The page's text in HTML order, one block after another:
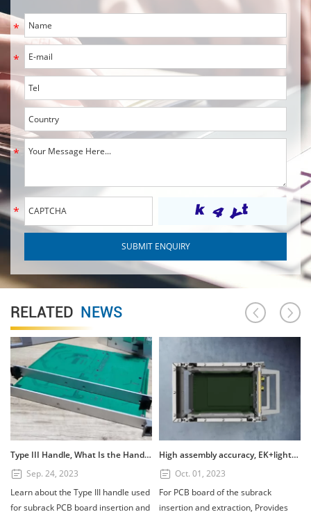
RELATED NEWS
Type III Handle, What Is the Handle? How to Use the Type III Handle?
Sep. 24, 2023
Learn about the Type III handle used
for subrack PCB board insertion and
High assembly accuracy, EK+lightweight subrack
Oct. 01, 2023
For PCB board of the subrack
insertion and extraction, Provides